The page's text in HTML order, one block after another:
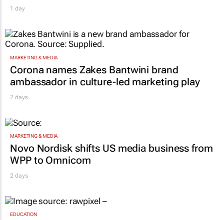
1 day
MARKETING & MEDIA
Corona names Zakes Bantwini brand
ambassador in culture-led marketing play
2 days
MARKETING & MEDIA
Novo Nordisk shifts US media business from
WPP to Omnicom
2 days
EDUCATION